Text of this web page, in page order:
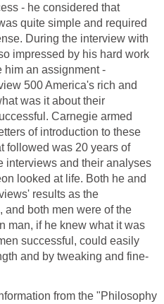
- he considered that
quite simple and required
During the interview with
impressed by his hard work
him an assignment -
500 America's rich and
was it about their
Carnegie armed
of introduction to these
followed was 20 years of
interviews and their analyses
looked at life. Both he and
results as the
both men were of the
man, if he knew what it was
successful, could easily
and by tweaking and fine-
from the "Philosophy